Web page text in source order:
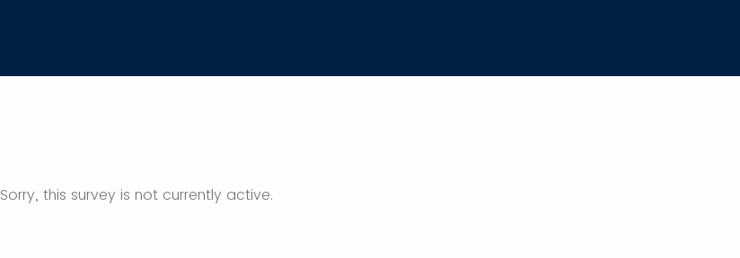
Sorry, this survey is not currently active.